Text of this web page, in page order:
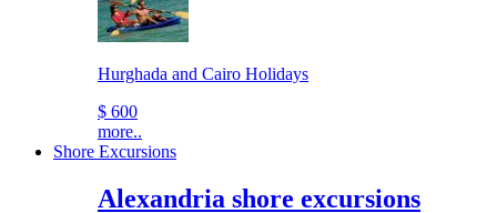
Hurghada and Cairo Holidays
$ 600
more..
Shore Excursions
Alexandria shore excursions